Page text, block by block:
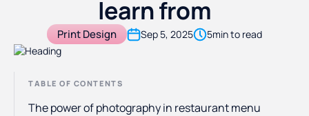
learn from
Print Design Sep 5, 2025 5min to read
TABLE OF CONTENTS
The power of photography in restaurant menu